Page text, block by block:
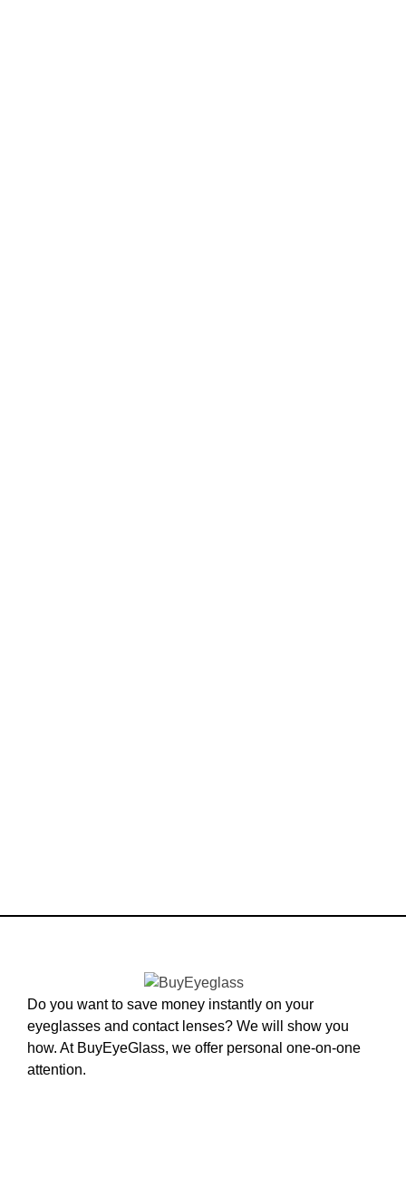
Do you want to save money instantly on your
eyeglasses and contact lenses? We will show you
how. At BuyEyeGlass, we offer personal one-on-one
attention.